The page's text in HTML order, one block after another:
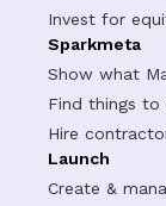
Invest for
Sparkmeta
Show what
Find things
Hire
Launch
Create &